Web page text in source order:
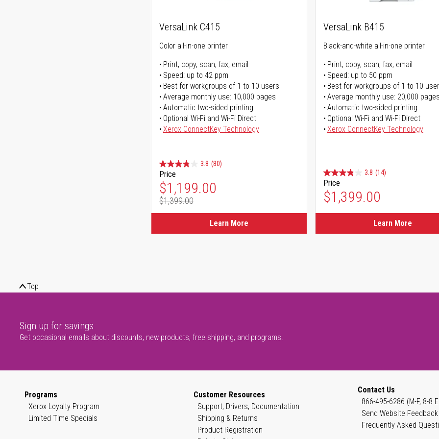
VersaLink C415
Color all-in-one printer
Print, copy, scan, fax, email
Speed: up to 42 ppm
Best for workgroups of 1 to 10 users
Average monthly use: 10,000 pages
Automatic two-sided printing
Optional Wi-Fi and Wi-Fi Direct
Xerox ConnectKey Technology
3.8 (80)
Price
Special Price
$1,199.00
Regular Price
$1,399.00
Learn More
VersaLink B415
Black-and-white all-in-one printer
Print, copy, scan, fax, email
Speed: up to 50 ppm
Best for workgroups of 1 to 10
Average monthly use: 20,000
Automatic two-sided printing
Optional Wi-Fi and Wi-Fi Direct
Xerox ConnectKey Technology
3.8 (14)
Price
$1,399.00
Learn More
Top
Sign up for savings
Get occasional emails about discounts, new products, free shipping, and programs.
Programs
Xerox Loyalty Program
Limited Time Specials
Customer Resources
Support, Drivers, Documentation
Shipping & Returns
Product Registration
Contact Us
866-495-6286 (M-F, 8-8
Send Website Feedback
Frequently Asked